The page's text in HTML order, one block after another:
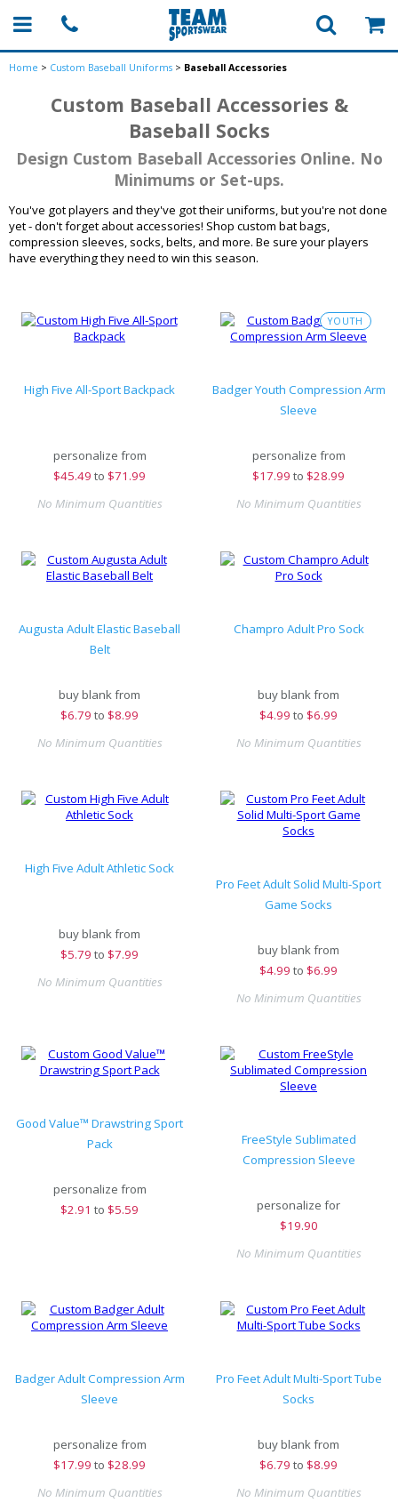
Home > Custom Baseball Uniforms > Baseball Accessories
Custom Baseball Accessories &
Baseball Socks
Design Custom Baseball Accessories Online. No
Minimums or Set-ups.
You've got players and they've got their uniforms, but you're not done
yet - don't forget about accessories! Shop custom bat bags,
compression sleeves, socks, belts, and more. Be sure your players
have everything they need to win this season.
High Five All-Sport Backpack
personalize from
$45.49 to $71.99
No Minimum Quantities
YOUTH
Badger Youth Compression Arm
Sleeve
personalize from
$17.99 to $28.99
No Minimum Quantities
Augusta Adult Elastic Baseball
Belt
buy blank from
$6.79 to $8.99
No Minimum Quantities
Champro Adult Pro Sock
buy blank from
$4.99 to $6.99
No Minimum Quantities
High Five Adult Athletic Sock
buy blank from
$5.79 to $7.99
No Minimum Quantities
Pro Feet Adult Solid Multi-Sport
Game Socks
buy blank from
$4.99 to $6.99
No Minimum Quantities
Good Value™ Drawstring Sport
Pack
personalize from
$2.91 to $5.59
FreeStyle Sublimated
Compression Sleeve
personalize for
$19.90
No Minimum Quantities
Badger Adult Compression Arm
Sleeve
personalize from
$17.99 to $28.99
No Minimum Quantities
Pro Feet Adult Multi-Sport Tube
Socks
buy blank from
$6.79 to $8.99
No Minimum Quantities